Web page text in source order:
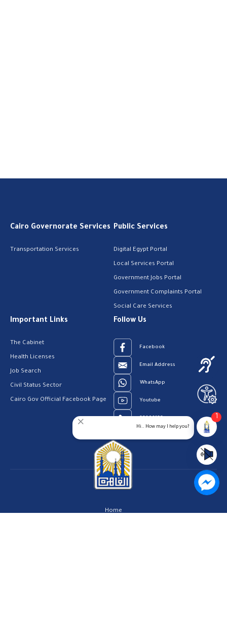
Cairo Governorate Services
Transportation Services
Public Services
Digital Egypt Portal
Local Services Portal
Government Jobs Portal
Government Complaints Portal
Social Care Services
Important Links
The Cabinet
Health Licenses
Job Search
Civil Status Sector
Cairo Gov Official Facebook Page
Follow Us
Facebook
Email Address
WhatsApp
Youtube
Home
Hi.. How may I help you?
1